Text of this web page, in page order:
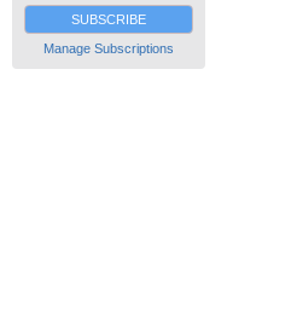
SUBSCRIBE
Manage Subscriptions